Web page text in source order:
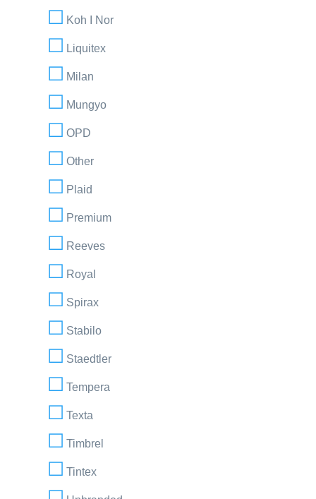
Koh I Nor
Liquitex
Milan
Mungyo
OPD
Other
Plaid
Premium
Reeves
Royal
Spirax
Stabilo
Staedtler
Tempera
Texta
Timbrel
Tintex